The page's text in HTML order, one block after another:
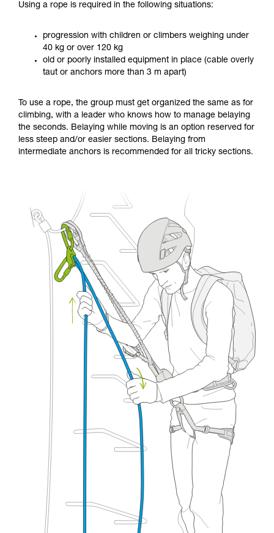
Using a rope is required in the following situations:
progression with children or climbers weighing under
40 kg or over 120 kg
old or poorly installed equipment in place (cable overly
taut or anchors more than 3 m apart)
To use a rope, the group must get organized the same as for
climbing, with a leader who knows how to manage belaying
the seconds. Belaying while moving is an option reserved for
less steep and/or easier sections. Belaying from
intermediate anchors is recommended for all tricky sections.